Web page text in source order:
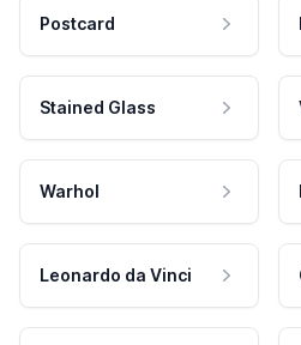
Postcard
Stained Glass
Warhol
Leonardo da Vinci